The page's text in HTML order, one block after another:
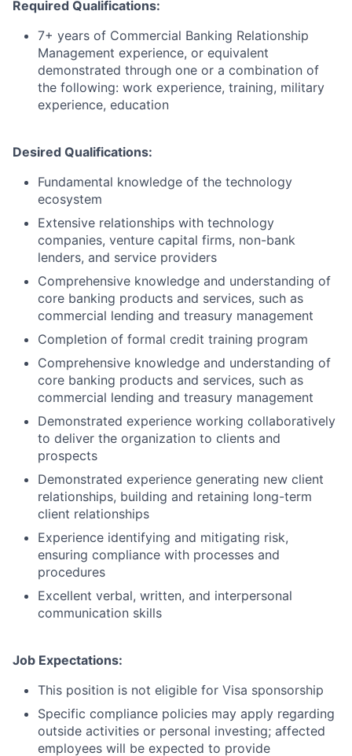
Required Qualifications:
7+ years of Commercial Banking Relationship
Management experience, or equivalent
demonstrated through one or a combination of
the following: work experience, training, military
experience, education
Desired Qualifications:
Fundamental knowledge of the technology
ecosystem
Extensive relationships with technology
companies, venture capital firms, non-bank
lenders, and service providers
Comprehensive knowledge and understanding of
core banking products and services, such as
commercial lending and treasury management
Completion of formal credit training program
Comprehensive knowledge and understanding of
core banking products and services, such as
commercial lending and treasury management
Demonstrated experience working collaboratively
to deliver the organization to clients and
prospects
Demonstrated experience generating new client
relationships, building and retaining long-term
client relationships
Experience identifying and mitigating risk,
ensuring compliance with processes and
procedures
Excellent verbal, written, and interpersonal
communication skills
Job Expectations:
This position is not eligible for Visa sponsorship
Specific compliance policies may apply regarding
outside activities or personal investing; affected
employees will be expected to provide